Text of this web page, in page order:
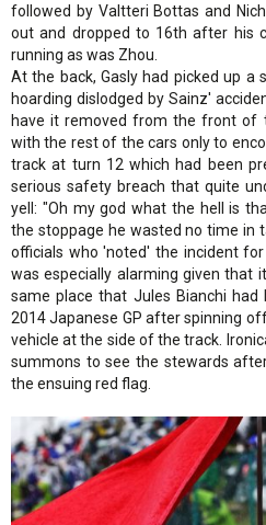
followed by Valtteri Bottas and
out and dropped to 16th after his
running as was Zhou.
At the back, Gasly had picked up a
hoarding dislodged by Sainz'
have it removed from the front of
with the rest of the cars only to
track at turn 12 which had been
serious safety breach that quite
yell: "Oh my god what the hell is
the stoppage he wasted no time in
officials who 'noted' the incident
was especially alarming given that
same place that Jules Bianchi
2014 Japanese GP after spinning
vehicle at the side of the track.
summons to see the stewards
the ensuing red flag.